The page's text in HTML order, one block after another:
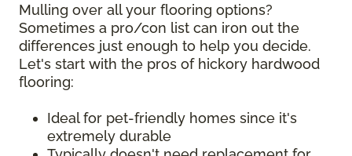
Mulling over all your flooring options?
Sometimes a pro/con list can iron out the
differences just enough to help you decide.
Let's start with the pros of hickory hardwood
flooring:
Ideal for pet-friendly homes since it's
extremely durable